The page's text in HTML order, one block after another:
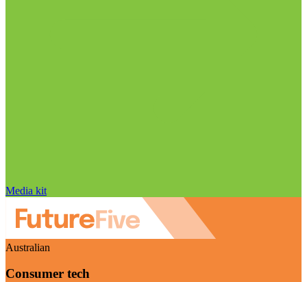
Media kit
Australian
Consumer tech